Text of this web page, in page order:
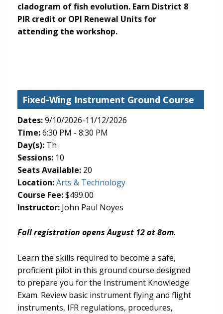
cladogram of fish evolution. Earn District 8
PIR credit or OPI Renewal Units for
attending the workshop.
Fixed-Wing Instrument Ground Course
Dates:9/10/2026-11/12/2026
Time:6:30 PM - 8:30 PM
Day(s): Th
Sessions: 10
Seats Available: 20
Location:Arts & Technology(opens in new tab)
Course Fee:$499.00
Instructor: John Paul Noyes
Fall registration opens August 12 at 8am.
Learn the skills required to become a safe,
proficient pilot in this ground course designed
to prepare you for the Instrument Knowledge
Exam. Review basic instrument flying and flight
instruments, IFR regulations, procedures,